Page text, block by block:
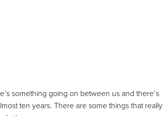
something going on between us and there’s
ten years. There are some things that really